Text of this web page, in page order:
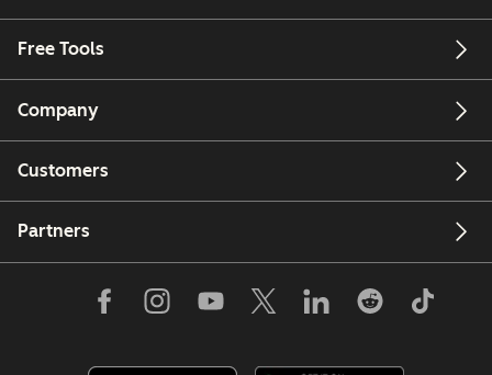
Free Tools
Company
Customers
Partners